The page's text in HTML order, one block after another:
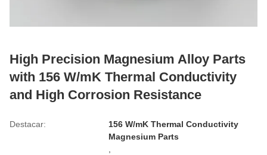
High Precision Magnesium Alloy Parts
with 156 W/mK Thermal Conductivity
and High Corrosion Resistance
Destacar:
156 W/mK Thermal Conductivity
Magnesium Parts